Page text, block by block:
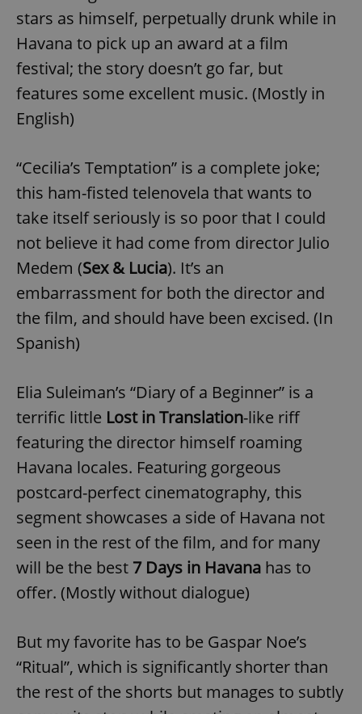
stars as himself, perpetually drunk while in
Havana to pick up an award at a film
festival; the story doesn’t go far, but
features some excellent music. (Mostly in
English)
“Cecilia’s Temptation” is a complete joke;
this ham-fisted telenovela that wants to
take itself seriously is so poor that I could
not believe it had come from director Julio
Medem (Sex & Lucia). It’s an
embarrassment for both the director and
the film, and should have been excised. (In
Spanish)
Elia Suleiman’s “Diary of a Beginner” is a
terrific little Lost in Translation-like riff
featuring the director himself roaming
Havana locales. Featuring gorgeous
postcard-perfect cinematography, this
segment showcases a side of Havana not
seen in the rest of the film, and for many
will be the best 7 Days in Havana has to
offer. (Mostly without dialogue)
But my favorite has to be Gaspar Noe’s
“Ritual”, which is significantly shorter than
the rest of the shorts but manages to subtly